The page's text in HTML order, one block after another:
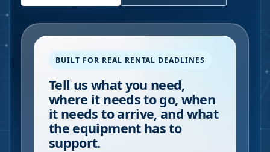
BUILT FOR REAL RENTAL DEADLINES
Tell us what you need,
where it needs to go, when
it needs to arrive, and what
the equipment has to
support.